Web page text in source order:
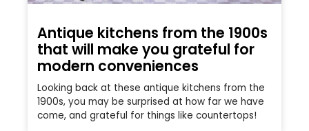
Antique kitchens from the 1900s
that will make you grateful for
modern conveniences
Looking back at these antique kitchens from the
1900s, you may be surprised at how far we have
come, and grateful for things like countertops!